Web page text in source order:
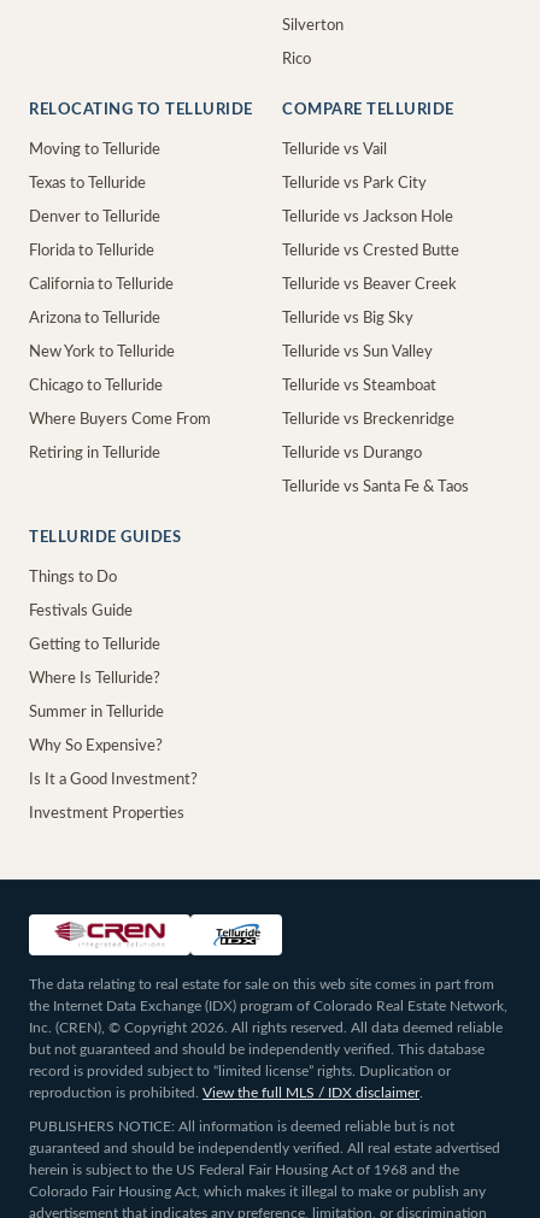
Silverton
Rico
RELOCATING TO TELLURIDE
Moving to Telluride
Texas to Telluride
Denver to Telluride
Florida to Telluride
California to Telluride
Arizona to Telluride
New York to Telluride
Chicago to Telluride
Where Buyers Come From
Retiring in Telluride
COMPARE TELLURIDE
Telluride vs Vail
Telluride vs Park City
Telluride vs Jackson Hole
Telluride vs Crested Butte
Telluride vs Beaver Creek
Telluride vs Big Sky
Telluride vs Sun Valley
Telluride vs Steamboat
Telluride vs Breckenridge
Telluride vs Durango
Telluride vs Santa Fe & Taos
TELLURIDE GUIDES
Things to Do
Festivals Guide
Getting to Telluride
Where Is Telluride?
Summer in Telluride
Why So Expensive?
Is It a Good Investment?
Investment Properties
The data relating to real estate for sale on this web site comes in part from
the Internet Data Exchange (IDX) program of Colorado Real Estate Network,
Inc. (CREN), © Copyright 2026. All rights reserved. All data deemed reliable
but not guaranteed and should be independently verified. This database
record is provided subject to “limited license” rights. Duplication or
reproduction is prohibited.
View the full MLS / IDX disclaimer.
PUBLISHERS NOTICE: All information is deemed reliable but is not
guaranteed and should be independently verified. All real estate advertised
herein is subject to the US Federal Fair Housing Act of 1968 and the
Colorado Fair Housing Act, which makes it illegal to make or publish any
advertisement that indicates any preference, limitation, or discrimination